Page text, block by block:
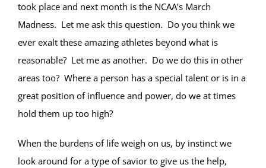
took place and next month is the NCAA’s March
Madness. Let me ask this question. Do you think we
ever exalt these amazing athletes beyond what is
reasonable? Let me as another. Do we do this in other
areas too? Where a person has a special talent or is in a
great position of influence and power, do we at times
hold them up too high?
When the burdens of life weigh on us, by instinct we
look around for a type of savior to give us the help,